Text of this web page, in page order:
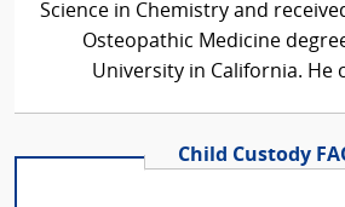
Science in Chemistry and
Osteopathic Medicine
University in California. He
Child Custody